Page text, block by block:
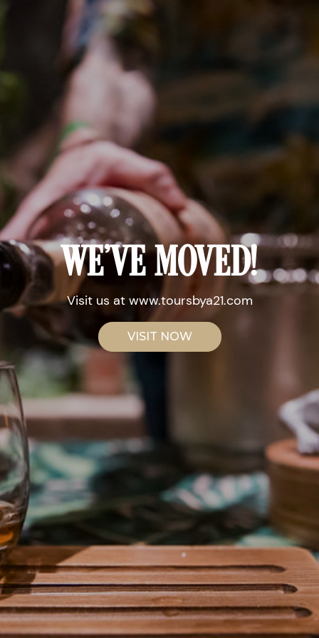
WE'VE MOVED!
Visit us at www.toursbya21.com
VISIT NOW